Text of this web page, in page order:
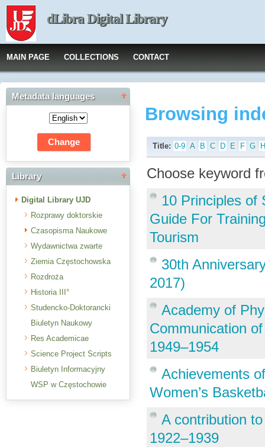
dLibra Digital Library
MAIN PAGE COLLECTIONS CONTACT
Metadata languages
Library
Digital Library UJD
Rozprawy doktorskie
Czasopisma Naukowe
Wydawnictwa zwarte
Ziemia Częstochowska
Rozdroża
Historia III°
Studencko-Doktorancki
Biuletyn Naukowy
Res Academicae
Science Project Scripts
Biuletyn Informacyjny
WSP w Częstochowie
Browsing
Title: 0-9 A B C D E F G
Choose keyword
10 Principles of
Guide For
Tourism
30th
2017)
Academy of
Communication
1949–1954
Achievements
Women’s
A contribution
1922–1939